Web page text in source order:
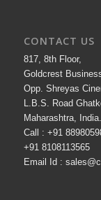
CONTACT US
817, 8th Floor,
Goldcrest
Opp. Shreyas
L.B.S. Road
Maharashtra, India.
Call : +91
+91 8108113565
Email Id :